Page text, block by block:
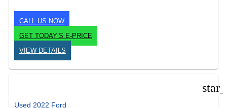
CALL US NOW
GET TODAY’S E-PRICE
VIEW DETAILS
Used 2022 Ford